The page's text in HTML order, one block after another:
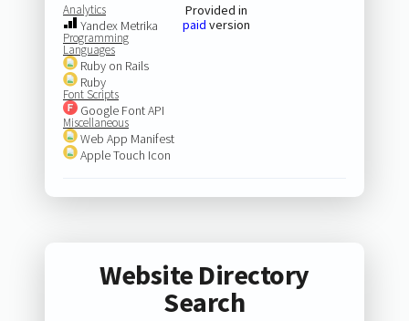
Analytics
Yandex Metrika
Programming
Languages
Ruby on Rails
Ruby
Font Scripts
Google Font API
Miscellaneous
Web App Manifest
Apple Touch Icon
Provided in
paid version
Website Directory
Search